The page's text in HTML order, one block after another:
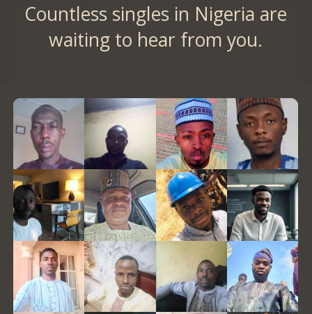
Countless singles in Nigeria are
waiting to hear from you.